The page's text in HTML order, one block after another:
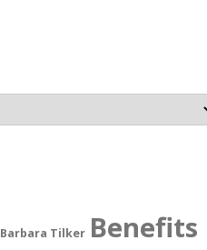
Barbara Tilker Benefits